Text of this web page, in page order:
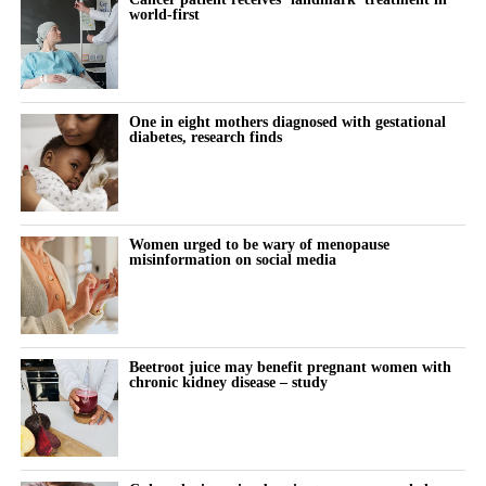
bringing services together around the needs of women rather
than organisational boundaries. Digital technologies are helping
to identify risk earlier and support more personalised care.
Innovation can help deliver all three of the NHS’s major
transformation ambitions: moving from treatment to prevention,
from hospital to community, and from analogue to digital care.
But innovation alone is not enough.
Closing the women’s health gap also requires us to address
longstanding gaps in research and evidence.
Women remain underrepresented in many areas of clinical
research, and sex-disaggregated analysis is not always applied
consistently. The result is that clinical pathways and treatment
decisions are often based on evidence that does not fully reflect
female physiology.
This is exactly the kind of problem better tools should help us
solve: spotting risk earlier, supporting women and their clinicians
through the vulnerable postnatal window, and providing
continuity where the system currently provides a drop due to
lack of capacity.
Artificial intelligence and digital health have real potential here;
in risk prediction, in monitoring blood pressure at home, and in
helping stretched clinicians know who needs attention and when.
And yet this is not where most of the energy is going.
It is far easier to build, fund and scale an app that tracks a cycle
than a tool that changes the trajectory of a woman’s heart.
So, innovation clusters at the lighter, lower-risk end of
innovation, while the conditions that actually kill and disable
women, and moments like the postnatal cliff, stay under-served.
world-first
One in eight mothers diagnosed with gestational
diabetes, research finds
Women urged to be wary of menopause
misinformation on social media
Beetroot juice may benefit pregnant women with
chronic kidney disease – study